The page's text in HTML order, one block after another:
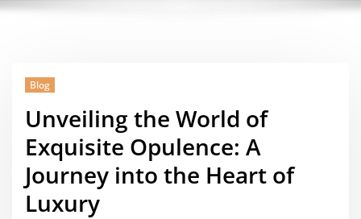
Blog
Unveiling the World of
Exquisite Opulence: A
Journey into the Heart of
Luxury